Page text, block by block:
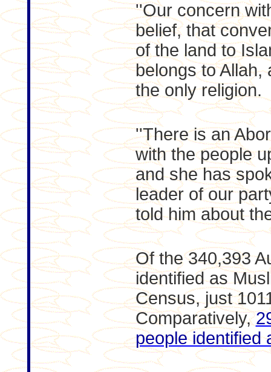
''Our concern
belief, that
of the land to
belongs to Allah,
the only religion.
''There is an
with the people
and she has
leader of our
told him about
Of the 340,393
identified as
Census, just
Comparatively,
people identified